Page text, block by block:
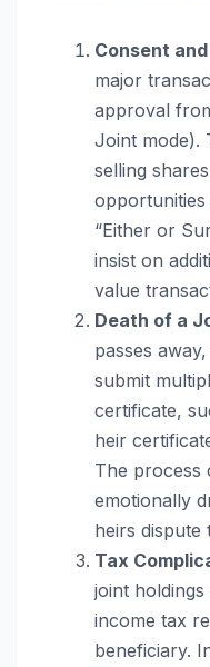
Consent
major
approval
Joint mode).
selling
opportunities
“Either or
insist on
value
Death of a
passes
submit
certificate,
heir
The process
emotionally
heirs dispute
Tax
joint
income tax
beneficiary.